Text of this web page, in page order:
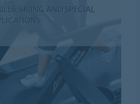
SKIING AND SPECIAL